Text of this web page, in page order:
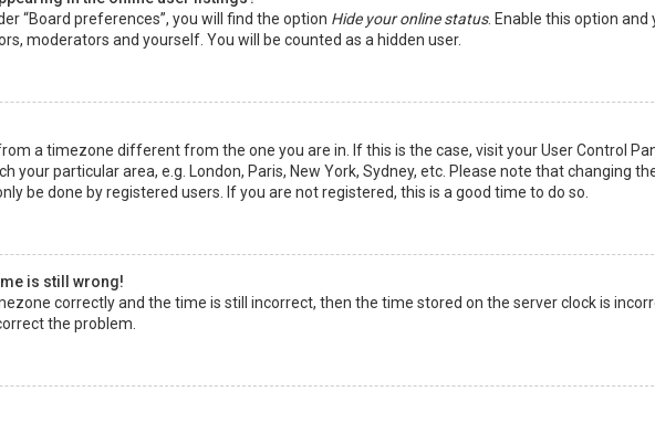
“Board preferences”, you will find the option Hide your online status. Enable this option and
moderators and yourself. You will be counted as a hidden user.
a timezone different from the one you are in. If this is the case, visit your User Control
your particular area, e.g. London, Paris, New York, Sydney, etc. Please note that changing
be done by registered users. If you are not registered, this is a good time to do so.
is still wrong!
correctly and the time is still incorrect, then the time stored on the server clock is
the problem.